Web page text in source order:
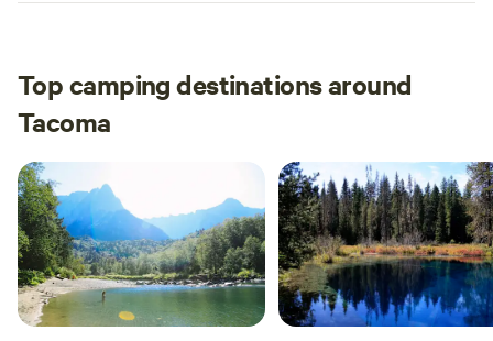
Top camping destinations around
Tacoma